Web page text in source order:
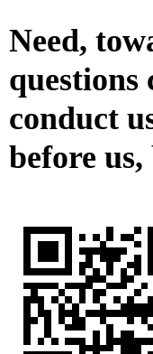
Need,
questions
conduct
before